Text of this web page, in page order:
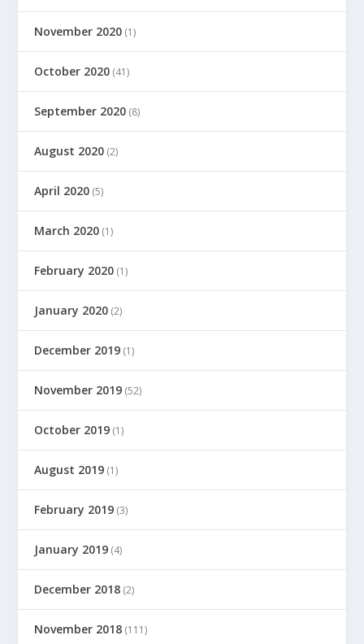
November 2020 (1)
October 2020 (41)
September 2020 (8)
August 2020 (2)
April 2020 (5)
March 2020 (1)
February 2020 (1)
January 2020 (2)
December 2019 (1)
November 2019 (52)
October 2019 (1)
August 2019 (1)
February 2019 (3)
January 2019 (4)
December 2018 (2)
November 2018 (111)